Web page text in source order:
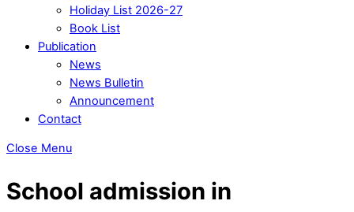
Holiday List 2026-27
Book List
Publication
News
News Bulletin
Announcement
Contact
Close Menu
School admission in